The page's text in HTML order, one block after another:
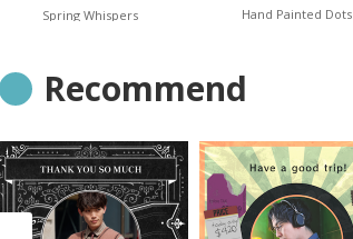
Spring Whispers Hand Painted Dots
Recommend